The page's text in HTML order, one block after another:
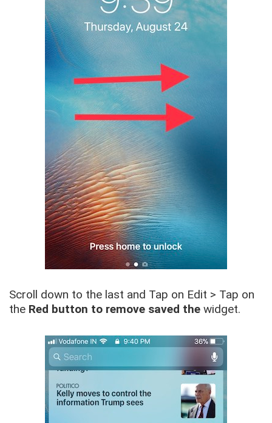
Scroll down to the last and Tap on Edit > Tap on
the Red button to remove saved the widget.